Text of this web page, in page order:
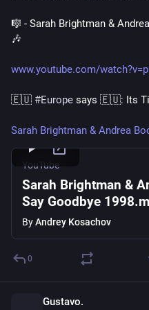
🎼 - Sarah Brightman &
🎶
www.youtube.com/
🇪🇺 #Europe says 🇪🇺: Its
Sarah Brightman & Andrea
YouTube
Sarah Brightman &
Say Goodbye
ByAndrey Kosachov
0
Gustavo.